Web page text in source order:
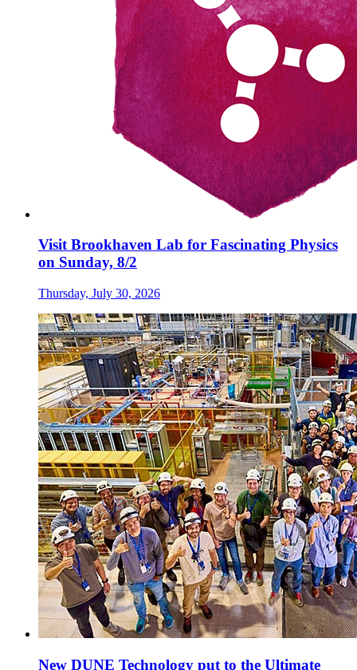
Visit Brookhaven Lab for Fascinating Physics
on Sunday, 8/2
Thursday, July 30, 2026
New DUNE Technology put to the Ultimate